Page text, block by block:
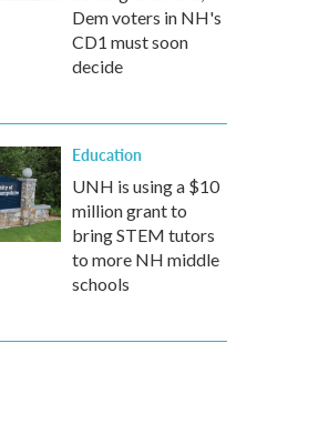
Dem voters in NH's
CD1 must soon
decide
Education
UNH is using a $10
million grant to
bring STEM tutors
to more NH middle
schools